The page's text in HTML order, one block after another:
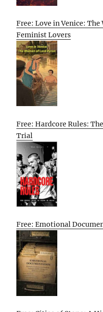
Free: Love in Venice:
Feminist Lovers
Free: Hardcore Rules:
Trial
Free: Emotional